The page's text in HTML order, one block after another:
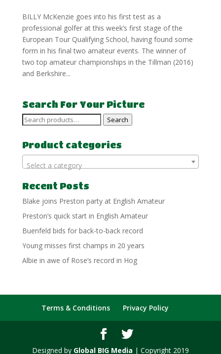
BILLY McKenzie goes into his first test as a
professional golfer at this week’s first stage of the
European Tour Qualifying School, having found some
form in his final two amateur events. The winner of
two top amateur championships in the Tillman (2016)
and Berkshire...
Search For Your Picture
Search
Search
Product categories
Select a category
Recent Posts
Blake joins Preston party at English Amateur
Preston’s quick start in English Amateur
Buenfeld bids for back-to-back record
Young misses first champs in 20 years
Albie in awe of Rose’s record in Hog
Terms & Conditions Privacy Policy
Designed by Global BIG Media | Copyright 2019